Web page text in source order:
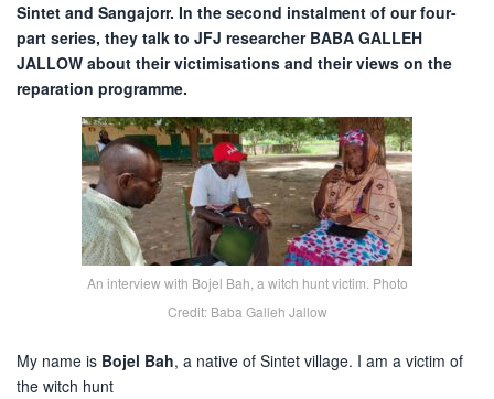
Sintet and Sangajorr. In the second instalment of our four-
part series, they talk to JFJ researcher BABA GALLEH
JALLOW about their victimisations and their views on the
reparation programme.
An interview with Bojel Bah, a witch hunt victim. Photo
Credit: Baba Galleh Jallow
My name is Bojel Bah, a native of Sintet village. I am a victim of
the witch hunt